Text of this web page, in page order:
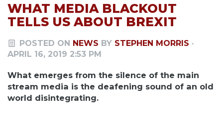
WHAT MEDIA BLACKOUT
TELLS US ABOUT BREXIT
POSTED ON NEWS BY STEPHEN MORRIS ·
APRIL 16, 2019 2:53 PM
What emerges from the silence of the main
stream media is the deafening sound of an old
world disintegrating.